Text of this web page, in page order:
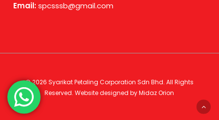
Email:spcsssb@gmail.com
© 2026 Syarikat Petaling Corporation Sdn Bhd. All Rights
Reserved. Website designed byMidaz Orion